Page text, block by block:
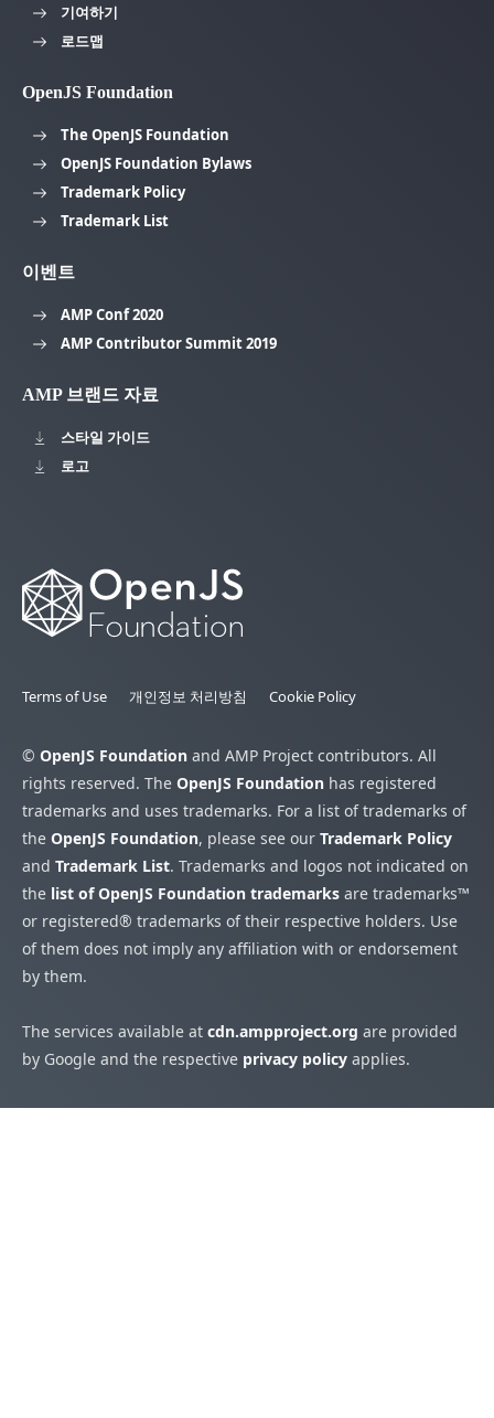
기여하기
로드맵
OpenJS Foundation
The OpenJS Foundation
OpenJS Foundation Bylaws
Trademark Policy
Trademark List
이벤트
AMP Conf 2020
AMP Contributor Summit 2019
AMP 브랜드 자료
스타일 가이드
로고
Terms of Use 개인정보 처리방침 Cookie Policy
© OpenJS Foundation and AMP Project contributors. All
rights reserved. The OpenJS Foundation has registered
trademarks and uses trademarks. For a list of trademarks of
the OpenJS Foundation, please see our Trademark Policy
and Trademark List. Trademarks and logos not indicated on
the list of OpenJS Foundation trademarks are trademarks™
or registered® trademarks of their respective holders. Use
of them does not imply any affiliation with or endorsement
by them.
The services available at cdn.ampproject.org are provided
by Google and the respective privacy policy applies.